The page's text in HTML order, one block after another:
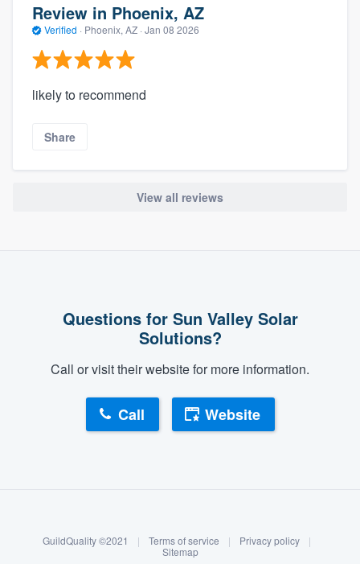
Log in
Review in Phoenix, AZ
Verified · Phoenix, AZ · Jan 08 2026
likely to recommend
Share
View all reviews
Questions for Sun Valley Solar
Solutions?
Call or visit their website for more information.
Call Website
GuildQuality ©2021 | Terms of service | Privacy policy
|
Sitemap